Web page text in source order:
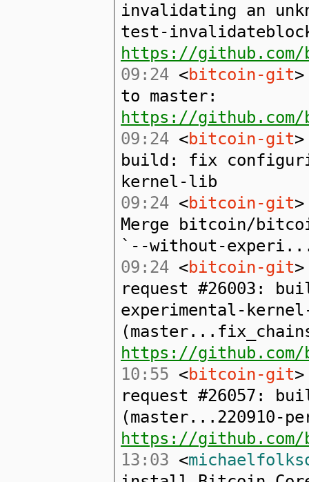
invalidating an
test-
https://
09:24 <bitcoin-git
to master:
https://github.com/
09:24 <bitcoin-git
build: fix
kernel-lib
09:24 <bitcoin-git
Merge bitcoin/
`--without-
09:24 <bitcoin-git
request #26003:
experimental-
https://
10:55 <bitcoin-git
request #26057:
(master...220910-
https://
13:03 <